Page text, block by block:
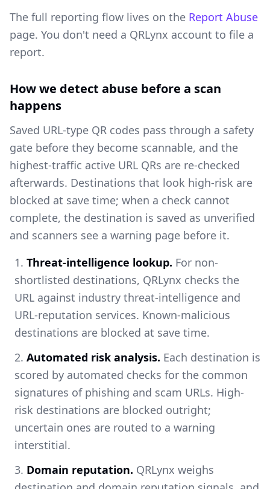
The full reporting flow lives on the Report Abuse
page. You don't need a QRLynx account to file a
report.
How we detect abuse before a scan
happens
Saved URL-type QR codes pass through a safety
gate before they become scannable, and the
highest-traffic active URL QRs are re-checked
afterwards. Destinations that look high-risk are
blocked at save time; when a check cannot
complete, the destination is saved as unverified
and scanners see a warning page before it.
Threat-intelligence lookup. For non-
shortlisted destinations, QRLynx checks the
URL against industry threat-intelligence and
URL-reputation services. Known-malicious
destinations are blocked at save time.
Automated risk analysis. Each destination is
scored by automated checks for the common
signatures of phishing and scam URLs. High-
risk destinations are blocked outright;
uncertain ones are routed to a warning
interstitial.
Domain reputation. QRLynx weighs